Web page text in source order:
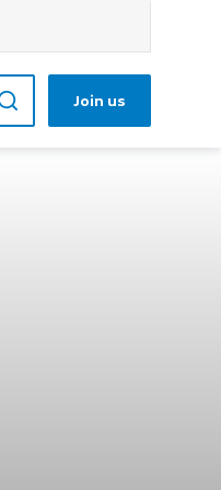
Join us